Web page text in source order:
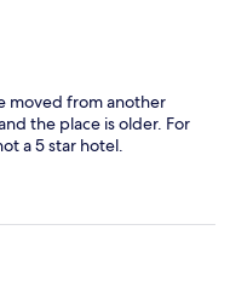
moved from another
the place is older. For
a 5 star hotel.